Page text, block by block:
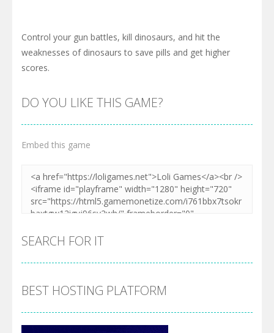
Control your gun battles, kill dinosaurs, and hit the
weaknesses of dinosaurs to save pills and get higher
scores.
DO YOU LIKE THIS GAME?
Embed this game
SEARCH FOR IT
BEST HOSTING PLATFORM